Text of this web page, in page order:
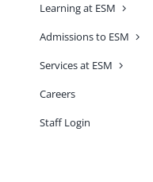
Learning at ESM
Admissions to ESM
Services at ESM
Careers
Staff Login